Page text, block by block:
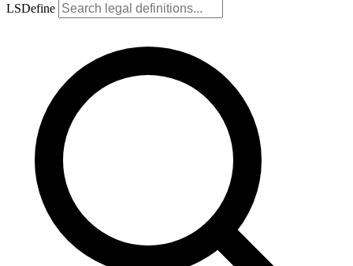
LSDefine